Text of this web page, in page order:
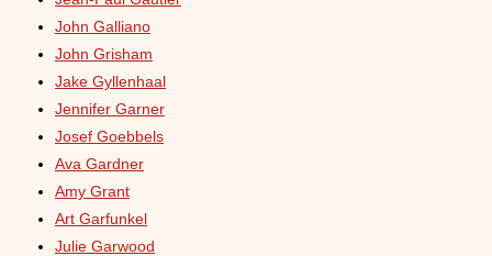
John Galliano
John Grisham
Jake Gyllenhaal
Jennifer Garner
Josef Goebbels
Ava Gardner
Amy Grant
Art Garfunkel
Julie Garwood